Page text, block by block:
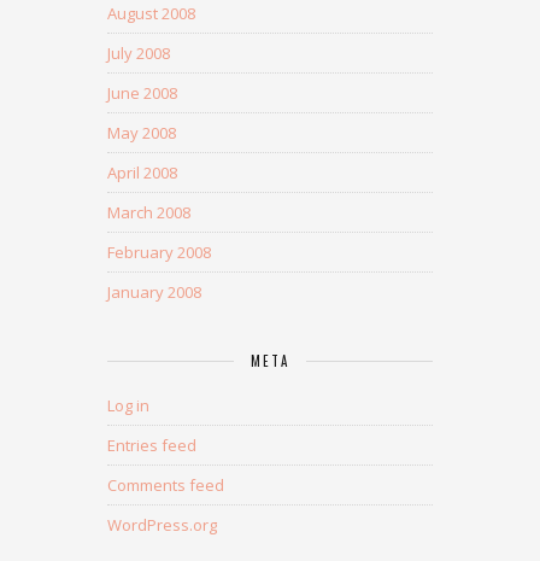
August 2008
July 2008
June 2008
May 2008
April 2008
March 2008
February 2008
January 2008
META
Log in
Entries feed
Comments feed
WordPress.org